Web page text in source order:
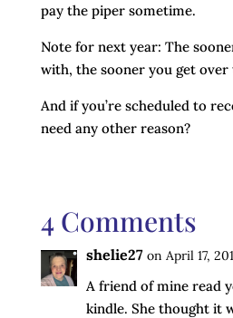
pay the piper sometime.
Note for next year: The
with, the sooner you get over
And if you’re scheduled to
need any other reason?
4 Comments
shelie27 on April 17,
A friend of mine read
kindle. She thought it